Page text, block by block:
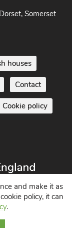
Somerset
houses
Contact
Cookie policy
UK
and make it as
policy, it can
.